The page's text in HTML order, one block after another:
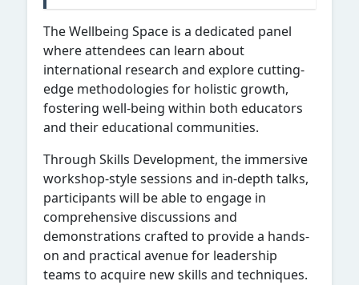
The Wellbeing Space is a dedicated panel
where attendees can learn about
international research and explore cutting-
edge methodologies for holistic growth,
fostering well-being within both educators
and their educational communities.
Through Skills Development, the immersive
workshop-style sessions and in-depth talks,
participants will be able to engage in
comprehensive discussions and
demonstrations crafted to provide a hands-
on and practical avenue for leadership
teams to acquire new skills and techniques.